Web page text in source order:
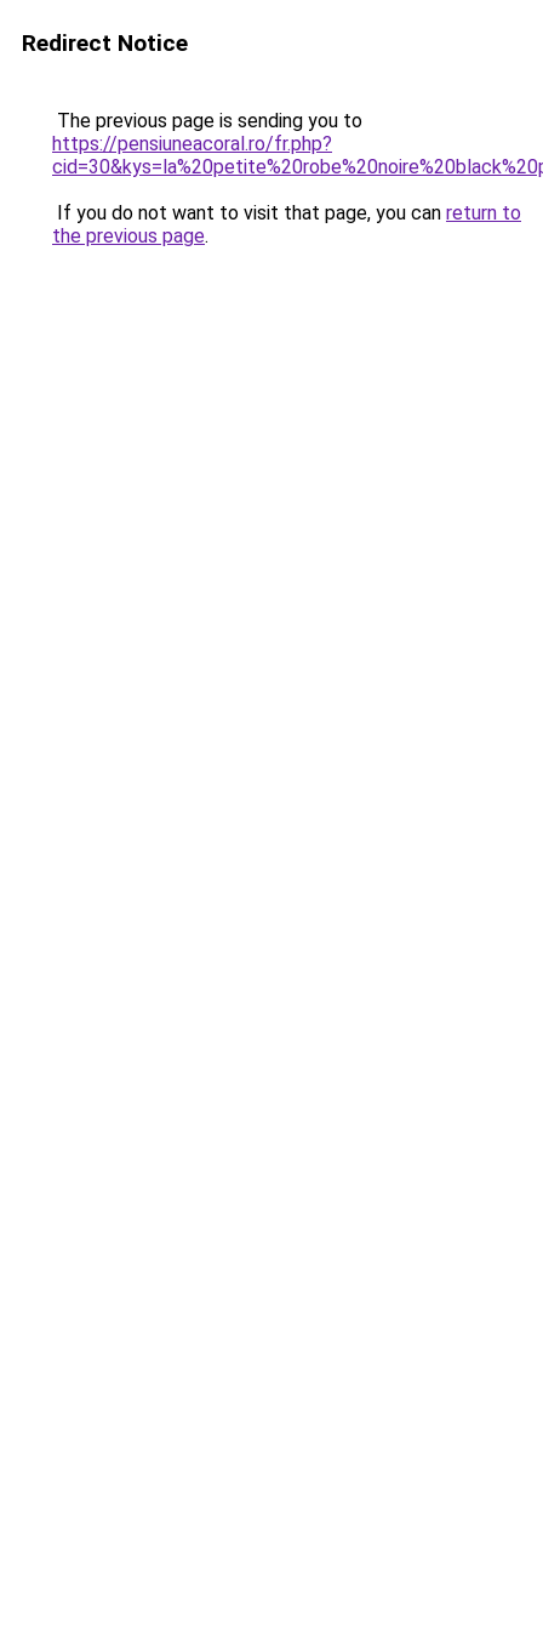
Redirect Notice
The previous page is sending you to
https://pensiuneacoral.ro/fr.php?
If you do not want to visit that page, you can return to
the previous page.